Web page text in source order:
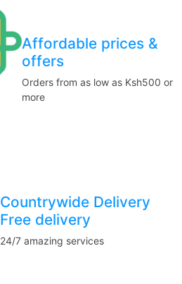
Affordable prices &
offers
Orders from as low as Ksh500 or
more
Countrywide Delivery
Free delivery
24/7 amazing services